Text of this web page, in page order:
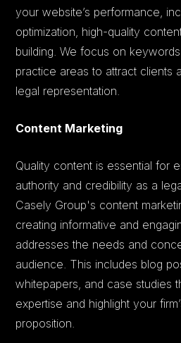
your website’s performance,
optimization, high-quality
building. We focus on
practice areas to attract clients
legal representation.
Content Marketing
Quality content is essential for
authority and credibility as a
Casely Group's content
creating informative and
addresses the needs and
audience. This includes blog
whitepapers, and case studies
expertise and highlight your
proposition.